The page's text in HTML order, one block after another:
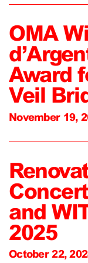
OMA
Award
Veil
November 19,
and
2025
October 22,